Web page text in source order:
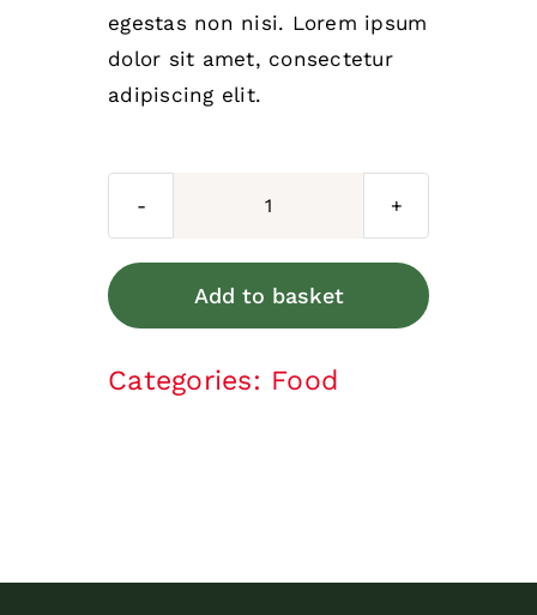
egestas non nisi. Lorem ipsum
dolor sit amet, consectetur
adipiscing elit.
quantity
Add to basket
Categories: Food